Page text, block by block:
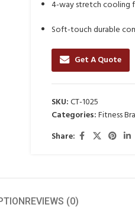
4-way stretch cooling
Soft-touch durable
Get A Quote
SKU:CT-1025
Categories:Fitness Bra
Share:
REVIEWS (0)